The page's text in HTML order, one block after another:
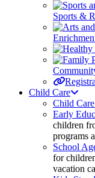
Sports &
Child Care
Child
Early
children
programs
School
for
vacation